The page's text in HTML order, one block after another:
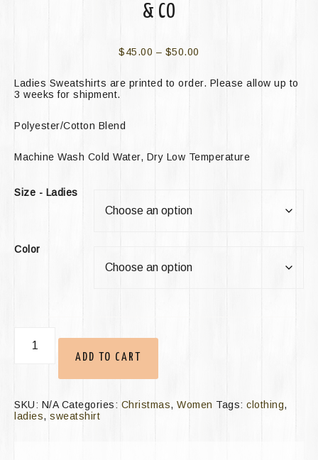
& CO
$45.00 – $50.00
Ladies Sweatshirts are printed to order. Please allow up to
3 weeks for shipment.
Polyester/Cotton Blend
Machine Wash Cold Water, Dry Low Temperature
Size - Ladies
Color
ADD TO CART
SKU: N/A Categories: Christmas, Women Tags: clothing,
ladies, sweatshirt